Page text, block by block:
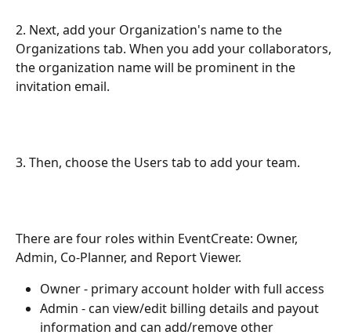
2. Next, add your Organization's name to the
Organizations tab. When you add your collaborators,
the organization name will be prominent in the
invitation email.
3. Then, choose the Users tab to add your team.
There are four roles within EventCreate: Owner,
Admin, Co-Planner, and Report Viewer.
Owner - primary account holder with full access
Admin - can view/edit billing details and payout
information and can add/remove other